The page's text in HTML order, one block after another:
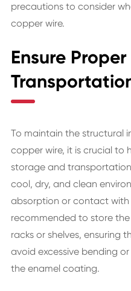
precautions to consider
copper wire.
Ensure
To maintain the structural
copper wire, it is crucial to
storage and
cool, dry, and clean
absorption or contact with
recommended to store
racks or shelves, ensuring
avoid excessive bending
the enamel coating.